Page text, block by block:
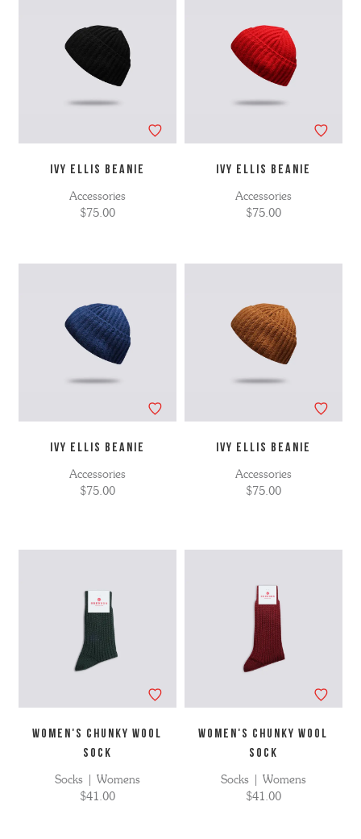
IVY ELLIS BEANIE
Accessories
$75.00
IVY ELLIS BEANIE
Accessories
$75.00
IVY ELLIS BEANIE
Accessories
$75.00
IVY ELLIS BEANIE
Accessories
$75.00
WOMEN'S CHUNKY WOOL
SOCK
Socks | Womens
$41.00
WOMEN'S CHUNKY WOOL
SOCK
Socks | Womens
$41.00